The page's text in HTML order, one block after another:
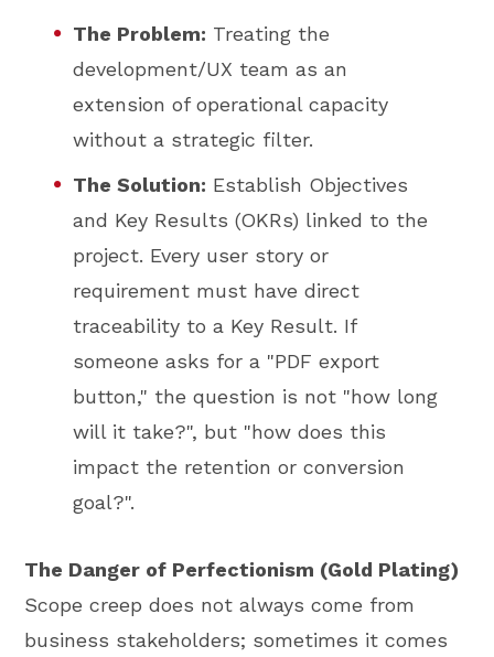
The Problem: Treating the
development/UX team as an
extension of operational capacity
without a strategic filter.
The Solution: Establish Objectives
and Key Results (OKRs) linked to the
project. Every user story or
requirement must have direct
traceability to a Key Result. If
someone asks for a "PDF export
button," the question is not "how long
will it take?", but "how does this
impact the retention or conversion
goal?".
The Danger of Perfectionism (Gold Plating)
Scope creep does not always come from
business stakeholders; sometimes it comes